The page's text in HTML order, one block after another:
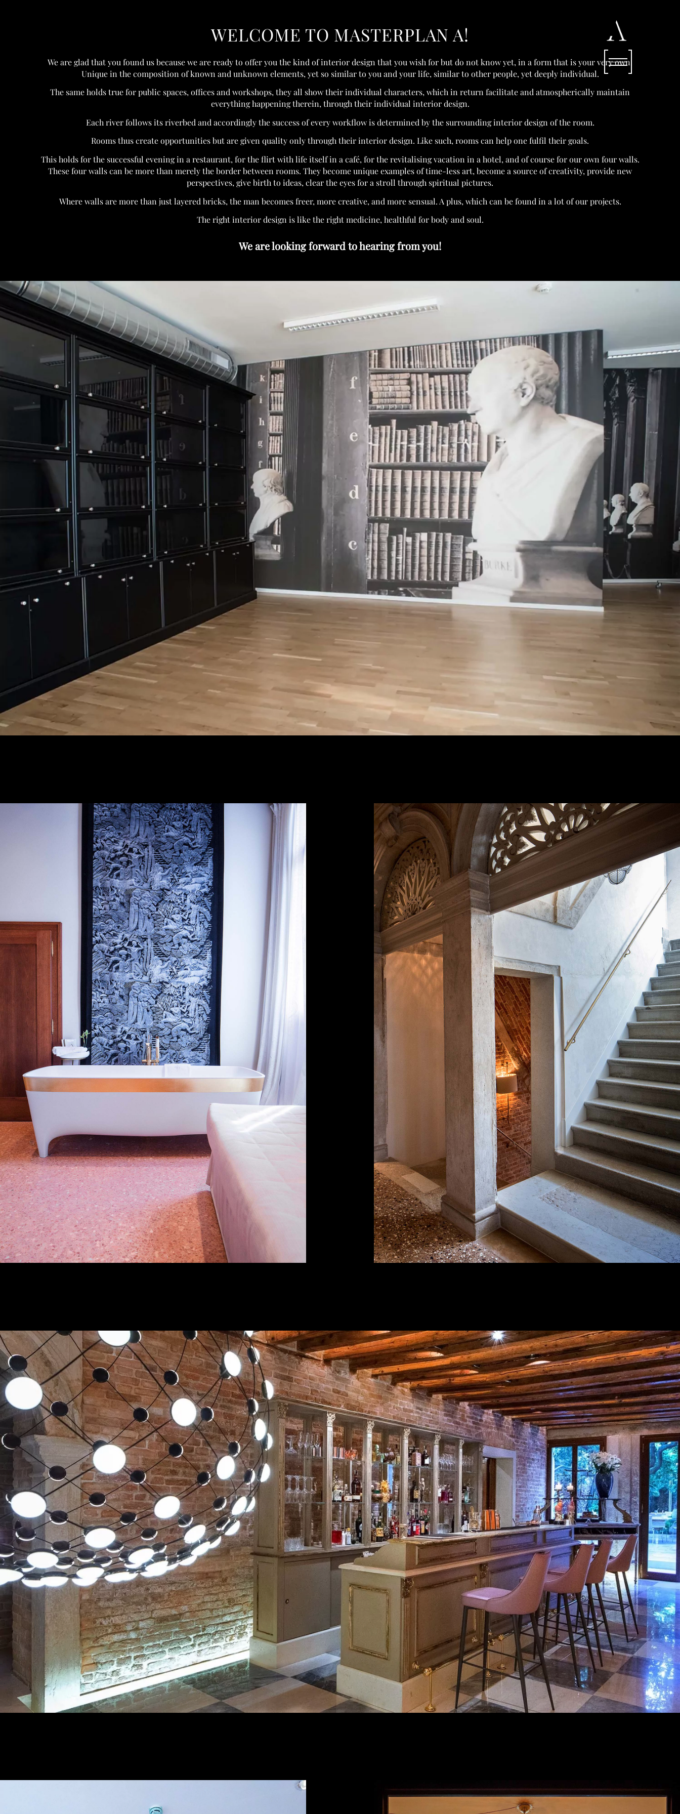
WELCOME TO MASTERPLAN A!
We are glad that you found us because we are ready to offer you the kind of interior design that you wish for but do not know yet, in a form that is your very own.
Unique in the composition of known and unknown elements, yet so similar to you and your life, similar to other people, yet deeply individual.
The same holds true for public spaces, offices and workshops, they all show their individual characters, which in return facilitate and atmospherically maintain
everything happening therein, through their individual interior design.
Each river follows its riverbed and accordingly the success of every workflow is determined by the surrounding interior design of the room.
Rooms thus create opportunities but are given quality only through their interior design. Like such, rooms can help one fulfil their goals.
This holds for the successful evening in a restaurant, for the flirt with life itself in a café, for the revitalising vacation in a hotel, and of course for our own four walls.
These four walls can be more than merely the border between rooms. They become unique examples of time-less art, become a source of creativity, provide new
perspectives, give birth to ideas, clear the eyes for a stroll through spiritual pictures.
Where walls are more than just layered bricks, the man becomes freer, more creative, and more sensual. A plus, which can be found in a lot of our projects.
The right interior design is like the right medicine, healthful for body and soul.
We are looking forward to hearing from you!